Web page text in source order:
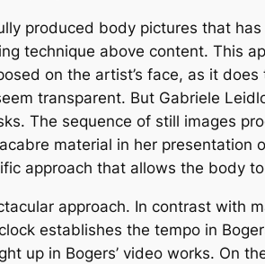
produced body pictures that
technique above content. This
on the artist’s face, as it does
transparent. But Gabriele
The sequence of still images
material in her presentation
approach that allows the body
approach. In contrast with
establishes the tempo in
up in Bogers’ video works. On